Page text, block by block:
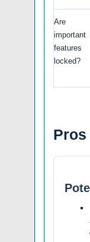
Are
important
features
locked?
Pros